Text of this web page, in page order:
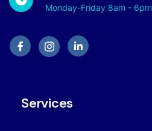
Monday-Friday 8am - 6pm
Services